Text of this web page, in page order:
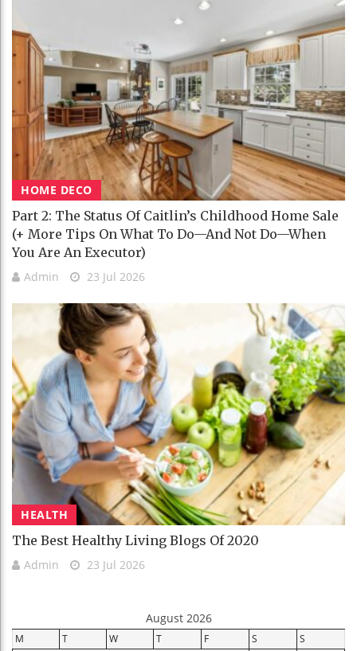
HOME DECO
Part 2: The Status Of Caitlin’s Childhood Home Sale
(+ More Tips On What To Do—And Not Do—When
You Are An Executor)
Admin 23 Jul 2026
HEALTH
The Best Healthy Living Blogs Of 2020
Admin 23 Jul 2026
August 2026
M T W T F S
S